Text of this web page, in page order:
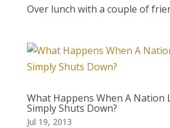
Over lunch with a couple of
What Happens When A Nation
Simply Shuts Down?
Jul 19, 2013